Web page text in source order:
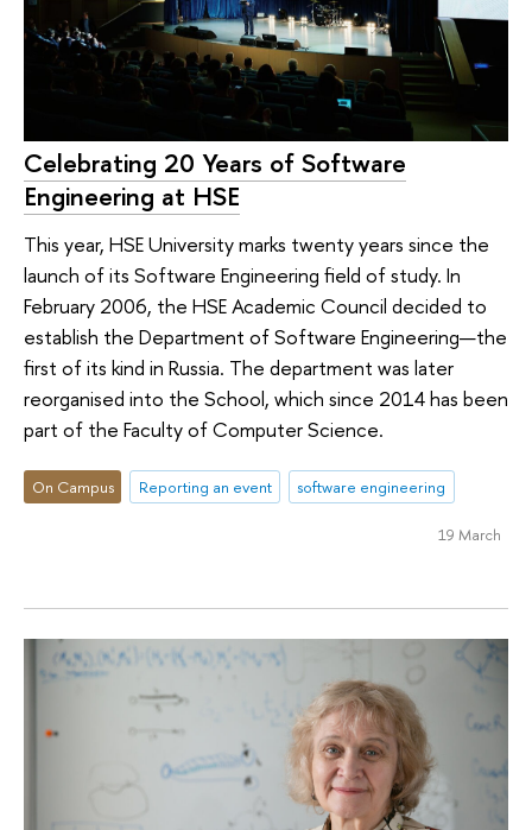
Celebrating 20 Years of Software
Engineering at HSE
This year, HSE University marks twenty years since the
launch of its Software Engineering field of study. In
February 2006, the HSE Academic Council decided to
establish the Department of Software Engineering—the
first of its kind in Russia. The department was later
reorganised into the School, which since 2014 has been
part of the Faculty of Computer Science.
On Campus Reporting an event software engineering
19 March